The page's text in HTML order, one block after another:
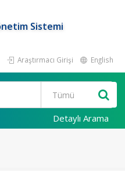
Sistemi
Araştırmacı Girişi English
Detaylı Arama